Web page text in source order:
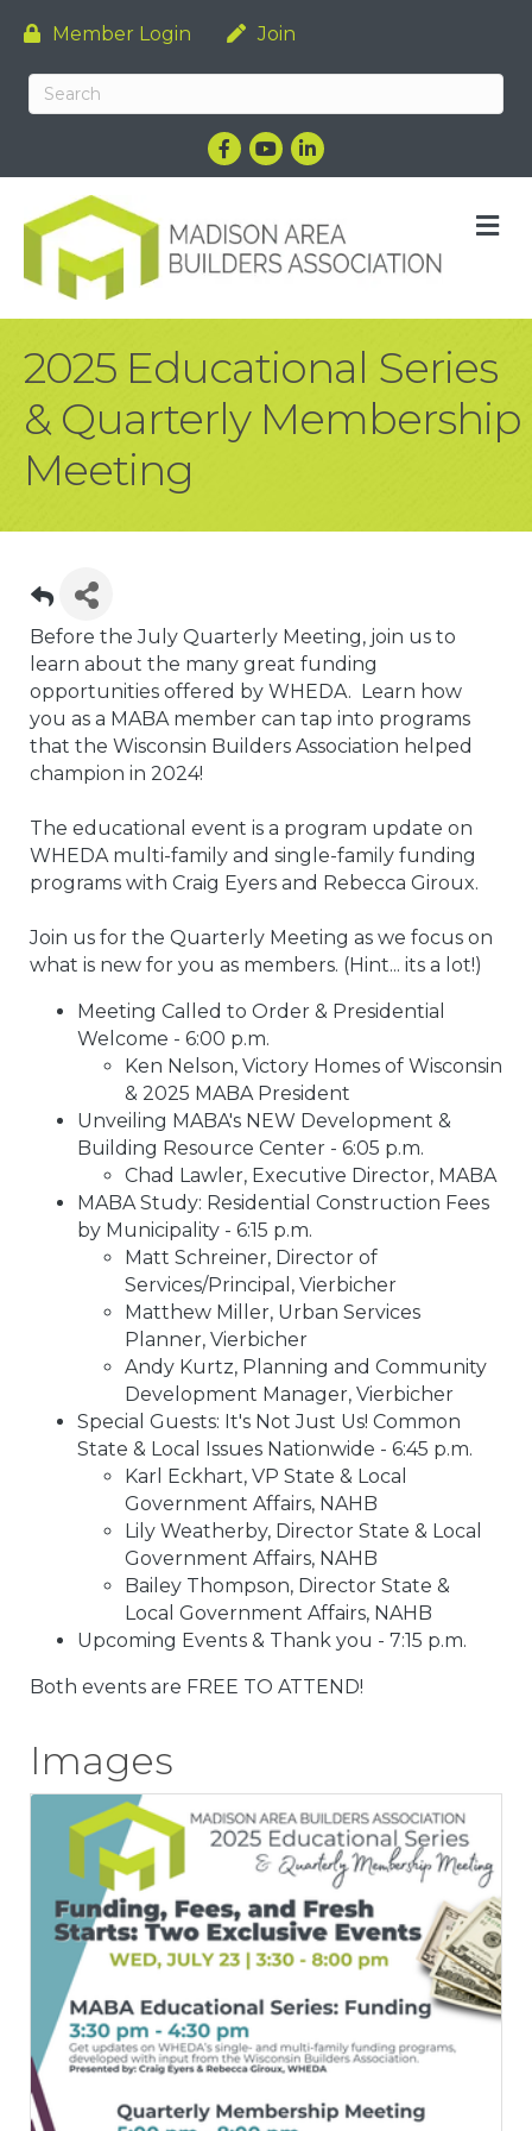
Member Login Join
Facebook
YouTubeLinkedIn
2025 Educational Series
& Quarterly Membership
Meeting
Before the July Quarterly Meeting, join us to
learn about the many great funding
opportunities offered by WHEDA. Learn how
you as a MABA member can tap into programs
that the Wisconsin Builders Association helped
champion in 2024!
The educational event is a program update on
WHEDA multi-family and single-family funding
programs with Craig Eyers and Rebecca Giroux.
Join us for the Quarterly Meeting as we focus on
what is new for you as members. (Hint... its a lot!)
Meeting Called to Order & Presidential
Welcome - 6:00 p.m.
Ken Nelson, Victory Homes of Wisconsin
& 2025 MABA President
Unveiling MABA's NEW Development &
Building Resource Center - 6:05 p.m.
Chad Lawler, Executive Director, MABA
MABA Study: Residential Construction Fees
by Municipality - 6:15 p.m.
Matt Schreiner, Director of
Services/Principal, Vierbicher
Matthew Miller, Urban Services
Planner, Vierbicher
Andy Kurtz, Planning and Community
Development Manager, Vierbicher
Special Guests: It's Not Just Us! Common
State & Local Issues Nationwide - 6:45 p.m.
Karl Eckhart, VP State & Local
Government Affairs, NAHB
Lily Weatherby, Director State & Local
Government Affairs, NAHB
Bailey Thompson, Director State &
Local Government Affairs, NAHB
Upcoming Events & Thank you - 7:15 p.m.
Both events are FREE TO ATTEND!
Images